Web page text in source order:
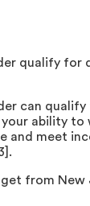
qualify for
can qualify
ability to
and meet
from New